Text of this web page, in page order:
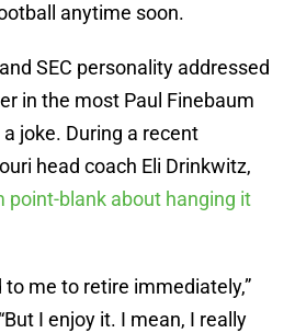
anytime soon.
SEC personality addressed
in the most Paul Finebaum
joke. During a recent
head coach Eli Drinkwitz,
point-blank about hanging it
to me to retire immediately,”
I enjoy it. I mean, I really